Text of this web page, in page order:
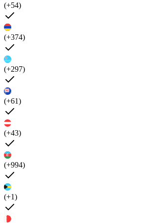
(+54)
(+374)
(+297)
(+61)
(+43)
(+994)
(+1)